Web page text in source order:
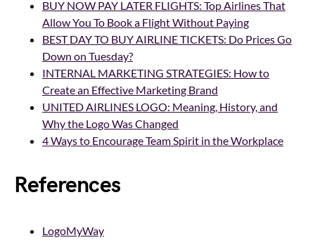
BUY NOW PAY LATER FLIGHTS: Top Airlines That
Allow You To Book a Flight Without Paying
BEST DAY TO BUY AIRLINE TICKETS: Do Prices Go
Down on Tuesday?
INTERNAL MARKETING STRATEGIES: How to
Create an Effective Marketing Brand
UNITED AIRLINES LOGO: Meaning, History, and
Why the Logo Was Changed
4 Ways to Encourage Team Spirit in the Workplace
References
LogoMyWay